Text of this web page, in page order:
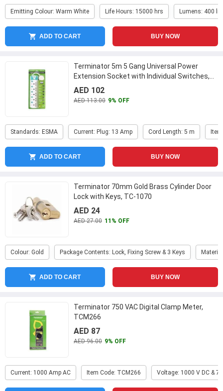
Emitting Colour: Warm White Life Hours: 15000 hrs Lumens: 400 lm
ADD TO CART BUY NOW
Terminator 5m 5 Gang Universal Power
Extension Socket with Individual Switches,
TPB 515
...
AED 102
AED 113.00 9% OFF
Standards: ESMA Current: Plug: 13 Amp Cord Length: 5 m
ADD TO CART BUY NOW
Terminator 70mm Gold Brass Cylinder Door
Lock with Keys, TC-1070
AED 24
AED 27.00 11% OFF
Colour: Gold Package Contents: Lock, Fixing Screw & 3 Keys
ADD TO CART BUY NOW
Terminator 750 VAC Digital Clamp Meter,
TCM266
AED 87
AED 96.00 9% OFF
Current: 1000 Amp AC Item Code: TCM266 Voltage: 1000 V DC &